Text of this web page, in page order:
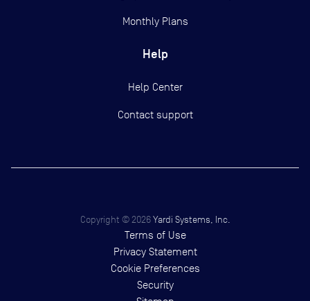
Monthly Plans
Help
Help Center
Contact support
Copyright © 2026 Yardi Systems, Inc.
Terms of Use
Privacy Statement
Cookie Preferences
Security